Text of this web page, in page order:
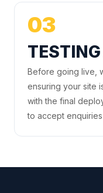
03
Before going live,
ensuring your site
with the final
to accept enquiries